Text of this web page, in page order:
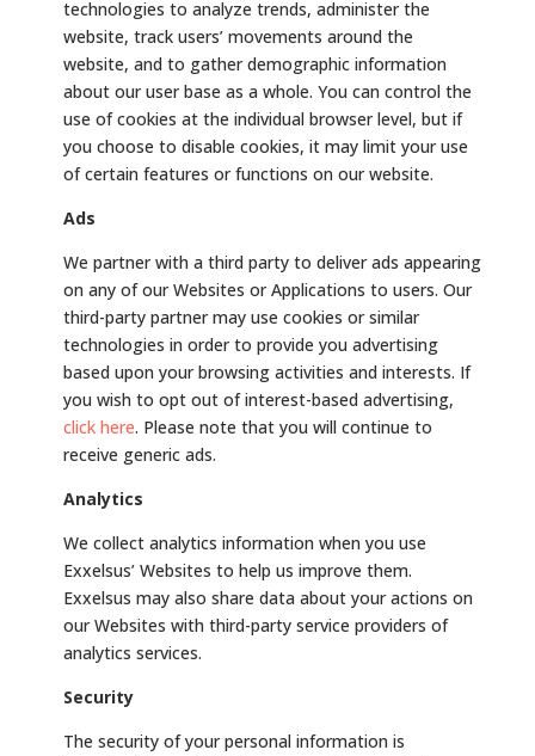
technologies to analyze trends, administer the
website, track users’ movements around the
website, and to gather demographic information
about our user base as a whole. You can control the
use of cookies at the individual browser level, but if
you choose to disable cookies, it may limit your use
of certain features or functions on our website.
Ads
We partner with a third party to deliver ads appearing
on any of our Websites or Applications to users. Our
third-party partner may use cookies or similar
technologies in order to provide you advertising
based upon your browsing activities and interests. If
you wish to opt out of interest-based advertising,
click here. Please note that you will continue to
receive generic ads.
Analytics
We collect analytics information when you use
Exxelsus’ Websites to help us improve them.
Exxelsus may also share data about your actions on
our Websites with third-party service providers of
analytics services.
Security
The security of your personal information is